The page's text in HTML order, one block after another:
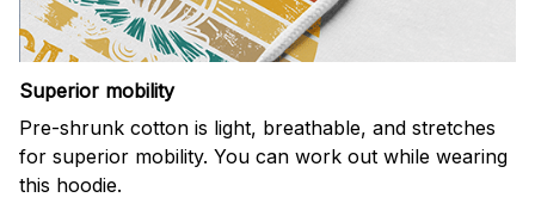
Superior mobility
Pre-shrunk cotton is light, breathable, and stretches
for superior mobility. You can work out while wearing
this hoodie.